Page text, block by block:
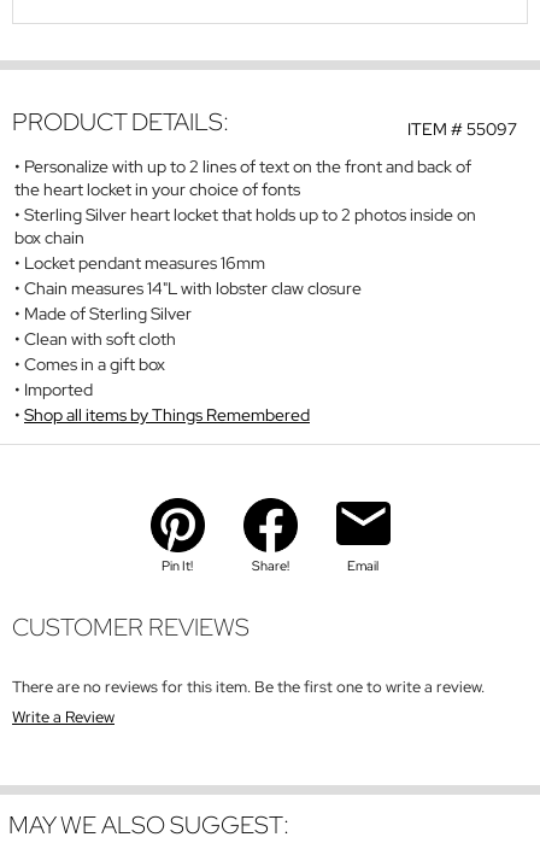
ITEM #55097
PRODUCT DETAILS:
Personalize with up to 2 lines of text on the front and back of
the heart locket in your choice of fonts
Sterling Silver heart locket that holds up to 2 photos inside on
box chain
Locket pendant measures 16mm
Chain measures 14"L with lobster claw closure
Made of Sterling Silver
Clean with soft cloth
Comes in a gift box
Imported
Shop all items by Things Remembered
Pin It! Share! Email
CUSTOMER REVIEWS
There are no reviews for this item. Be the first one to write a review.
Write a Review
MAY WE ALSO SUGGEST: